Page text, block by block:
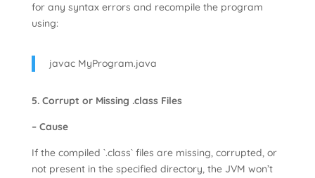
for any syntax errors and recompile the program
using:
javac MyProgram.java
5. Corrupt or Missing .class Files
– Cause
If the compiled `.class` files are missing, corrupted, or
not present in the specified directory, the JVM won’t